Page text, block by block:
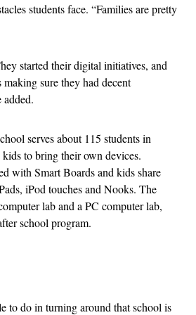
students face. “Families are pretty
started their digital initiatives, and
sure they had decent
added.
serves about 115 students in
to bring their own devices.
with Smart Boards and kids share
iPod touches and Nooks. The
lab and a PC computer lab,
school program.
to do in turning around that school is